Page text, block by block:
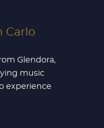
Carlo
Glendora,
music
experience